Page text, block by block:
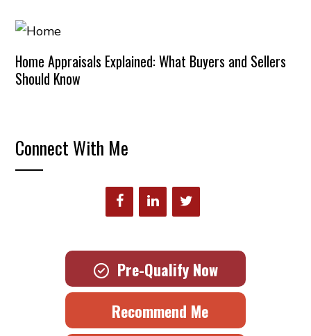
Home Appraisals Explained: What Buyers and Sellers
Should Know
Connect With Me
Pre-Qualify Now
Recommend Me